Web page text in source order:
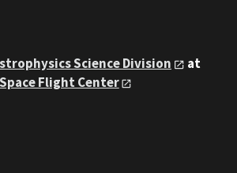
Science Division
at
Flight Center